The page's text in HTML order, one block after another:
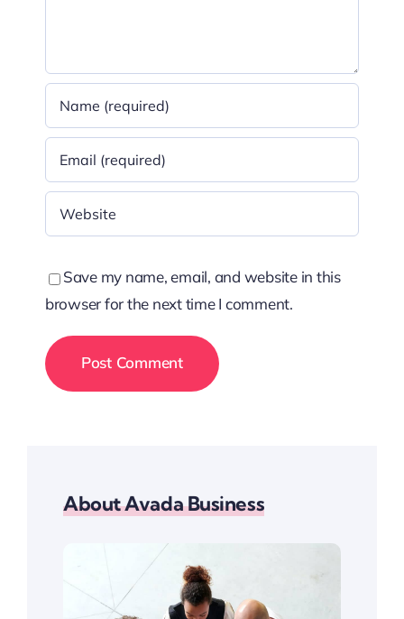
Save my name, email, and website in this
browser for the next time I comment.
About Avada Business